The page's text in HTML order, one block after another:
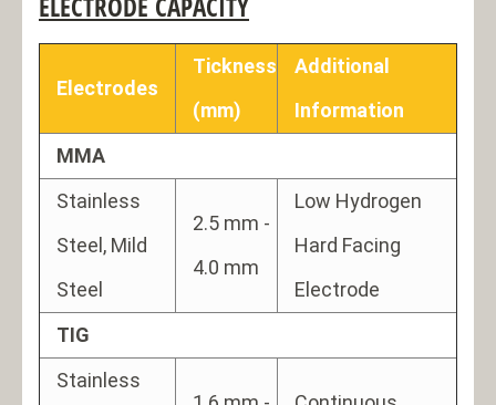
Electrodes
Tickness
(mm)
Additional
Information
MMA
Stainless
Steel, Mild
Steel
2.5 mm -
4.0 mm
Low Hydrogen
Hard Facing
Electrode
TIG
Stainless